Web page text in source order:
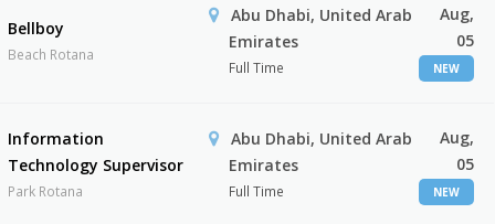
Bellboy
Beach Rotana
Abu Dhabi, United Arab
Emirates
Full Time
Aug,
05
NEW
Information
Technology Supervisor
Park Rotana
Abu Dhabi, United Arab
Emirates
Full Time
Aug,
05
NEW